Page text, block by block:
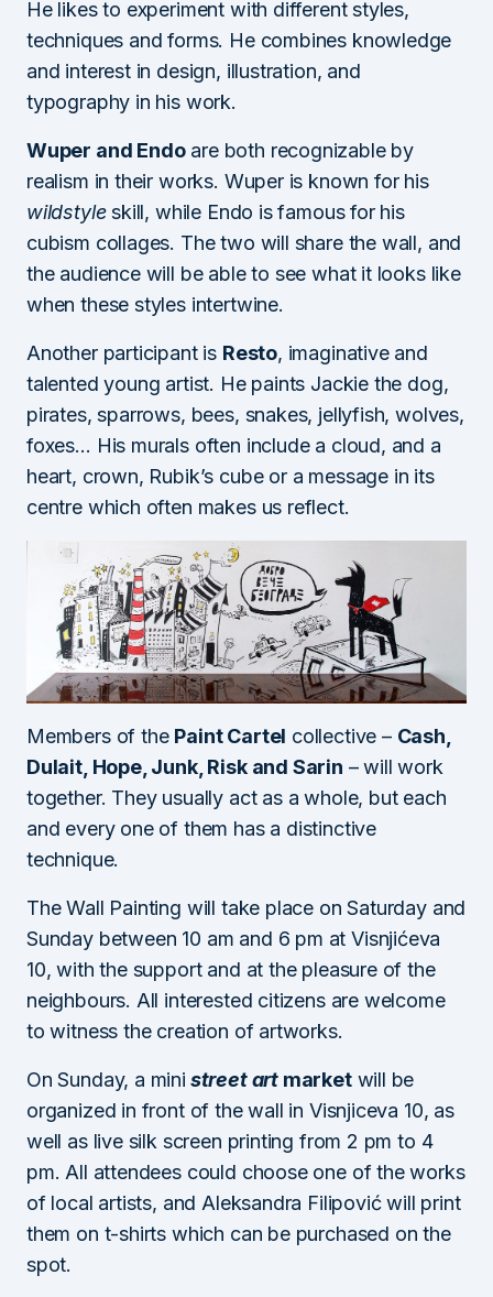
He likes to experiment with different styles,
techniques and forms. He combines knowledge
and interest in design, illustration, and
typography in his work.
Wuper and Endoare both recognizable by
realism in their works. Wuper is known for his
wildstyleskill, while Endo is famous for his
cubism collages. The two will share the wall, and
the audience will be able to see what it looks like
when these styles intertwine.
Another participant is Resto, imaginative and
talented young artist. He paints Jackie the dog,
pirates, sparrows, bees, snakes, jellyfish, wolves,
foxes… His murals often include a cloud, and a
heart, crown, Rubik’s cube or a message in its
centre which often makes us reflect.
Members of the Paint Cartel collective – Cash,
Dulait, Hope, Junk, Risk and Sarin – will work
together. They usually act as a whole, but each
and every one of them has a distinctive
technique.
The Wall Painting will take place on Saturday and
Sunday between 10 am and 6 pm at Visnjićeva
10, with the support and at the pleasure of the
neighbours. All interested citizens are welcome
to witness the creation of artworks.
On Sunday, a mini street artmarketwill be
organized in front of the wall in Visnjiceva 10, as
well as live silk screen printing from 2 pm to 4
pm. All attendees could choose one of the works
of local artists, and Aleksandra Filipović will print
them on t-shirts which can be purchased on the
spot.